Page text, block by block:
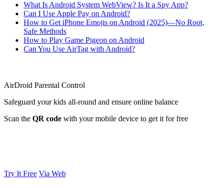
What Is Android System WebView? Is It a Spy App?
Can I Use Apple Pay on Android?
How to Get iPhone Emojis on Android (2025)—No Root,
Safe Methods
How to Play Game Pigeon on Android
Can You Use AirTag with Android?
AirDroid Parental Control
Safeguard your kids all-round and ensure online balance
Scan the QR code with your mobile device to get it for free
Try It Free Via Web